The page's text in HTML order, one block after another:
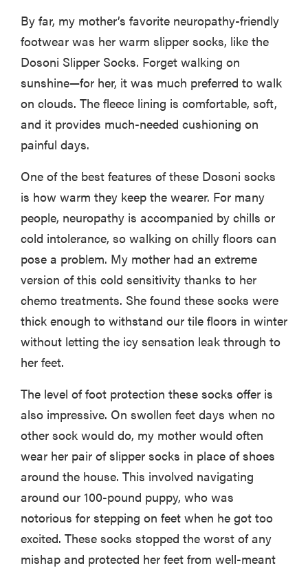
By far, my mother’s favorite neuropathy-friendly
footwear was her warm slipper socks, like the
Dosoni Slipper Socks. Forget walking on
sunshine—for her, it was much preferred to walk
on clouds. The fleece lining is comfortable, soft,
and it provides much-needed cushioning on
painful days.
One of the best features of these Dosoni socks
is how warm they keep the wearer. For many
people, neuropathy is accompanied by chills or
cold intolerance, so walking on chilly floors can
pose a problem. My mother had an extreme
version of this cold sensitivity thanks to her
chemo treatments. She found these socks were
thick enough to withstand our tile floors in winter
without letting the icy sensation leak through to
her feet.
The level of foot protection these socks offer is
also impressive. On swollen feet days when no
other sock would do, my mother would often
wear her pair of slipper socks in place of shoes
around the house. This involved navigating
around our 100-pound puppy, who was
notorious for stepping on feet when he got too
excited. These socks stopped the worst of any
mishap and protected her feet from well-meant